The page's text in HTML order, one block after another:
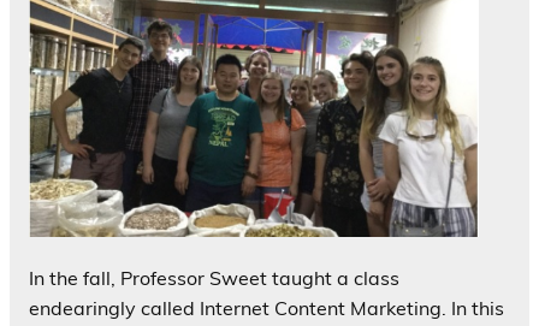
In the fall, Professor Sweet taught a class
endearingly called Internet Content Marketing. In this